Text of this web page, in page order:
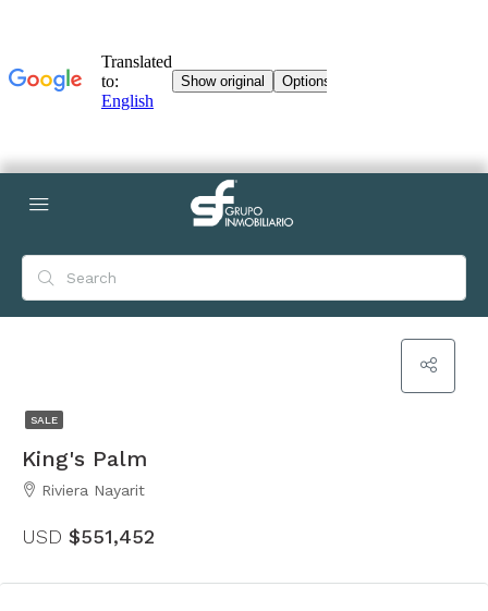
SALE
King's Palm
Riviera Nayarit
USD $551,452